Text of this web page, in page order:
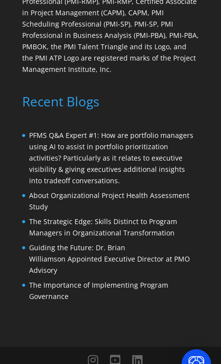
in Project Management (CAPM), CAPM, PMI
Scheduling Professional (PMI-SP), PMI-SP, PMI
Professional in Business Analysis (PMI-PBA), PMI-PBA,
PMBOK, the PMI Talent Triangle and its Logo, and
the PMI ATP Logo are registered marks of the Project
Management Institute, Inc.
Recent Blogs
PFMS Q&A Expert #1: How are portfolio managers
using AI to assist in portfolio prioritization
activities? Particularly as it relates to executive
visibility & giving executives additional insights
into tradeoff conversations.
About Organizational Project Health Assessment
Study
The Strategic Edge: Skills Distinct to Program
Managers in Organizational Transformation
Guiding the Future: Dr. Brian
Williamson Appointed Executive Director at PMO
Advisory
The Importance of Implementing Program
Governance